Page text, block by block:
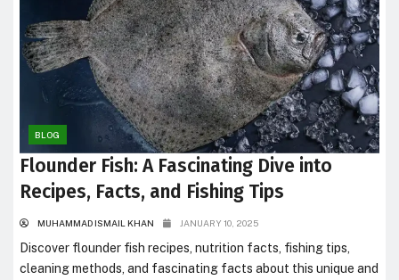
BLOG
Flounder Fish: A Fascinating Dive into
Recipes, Facts, and Fishing Tips
MUHAMMAD ISMAIL KHAN JANUARY 10, 2025
Discover flounder fish recipes, nutrition facts, fishing tips,
cleaning methods, and fascinating facts about this unique and